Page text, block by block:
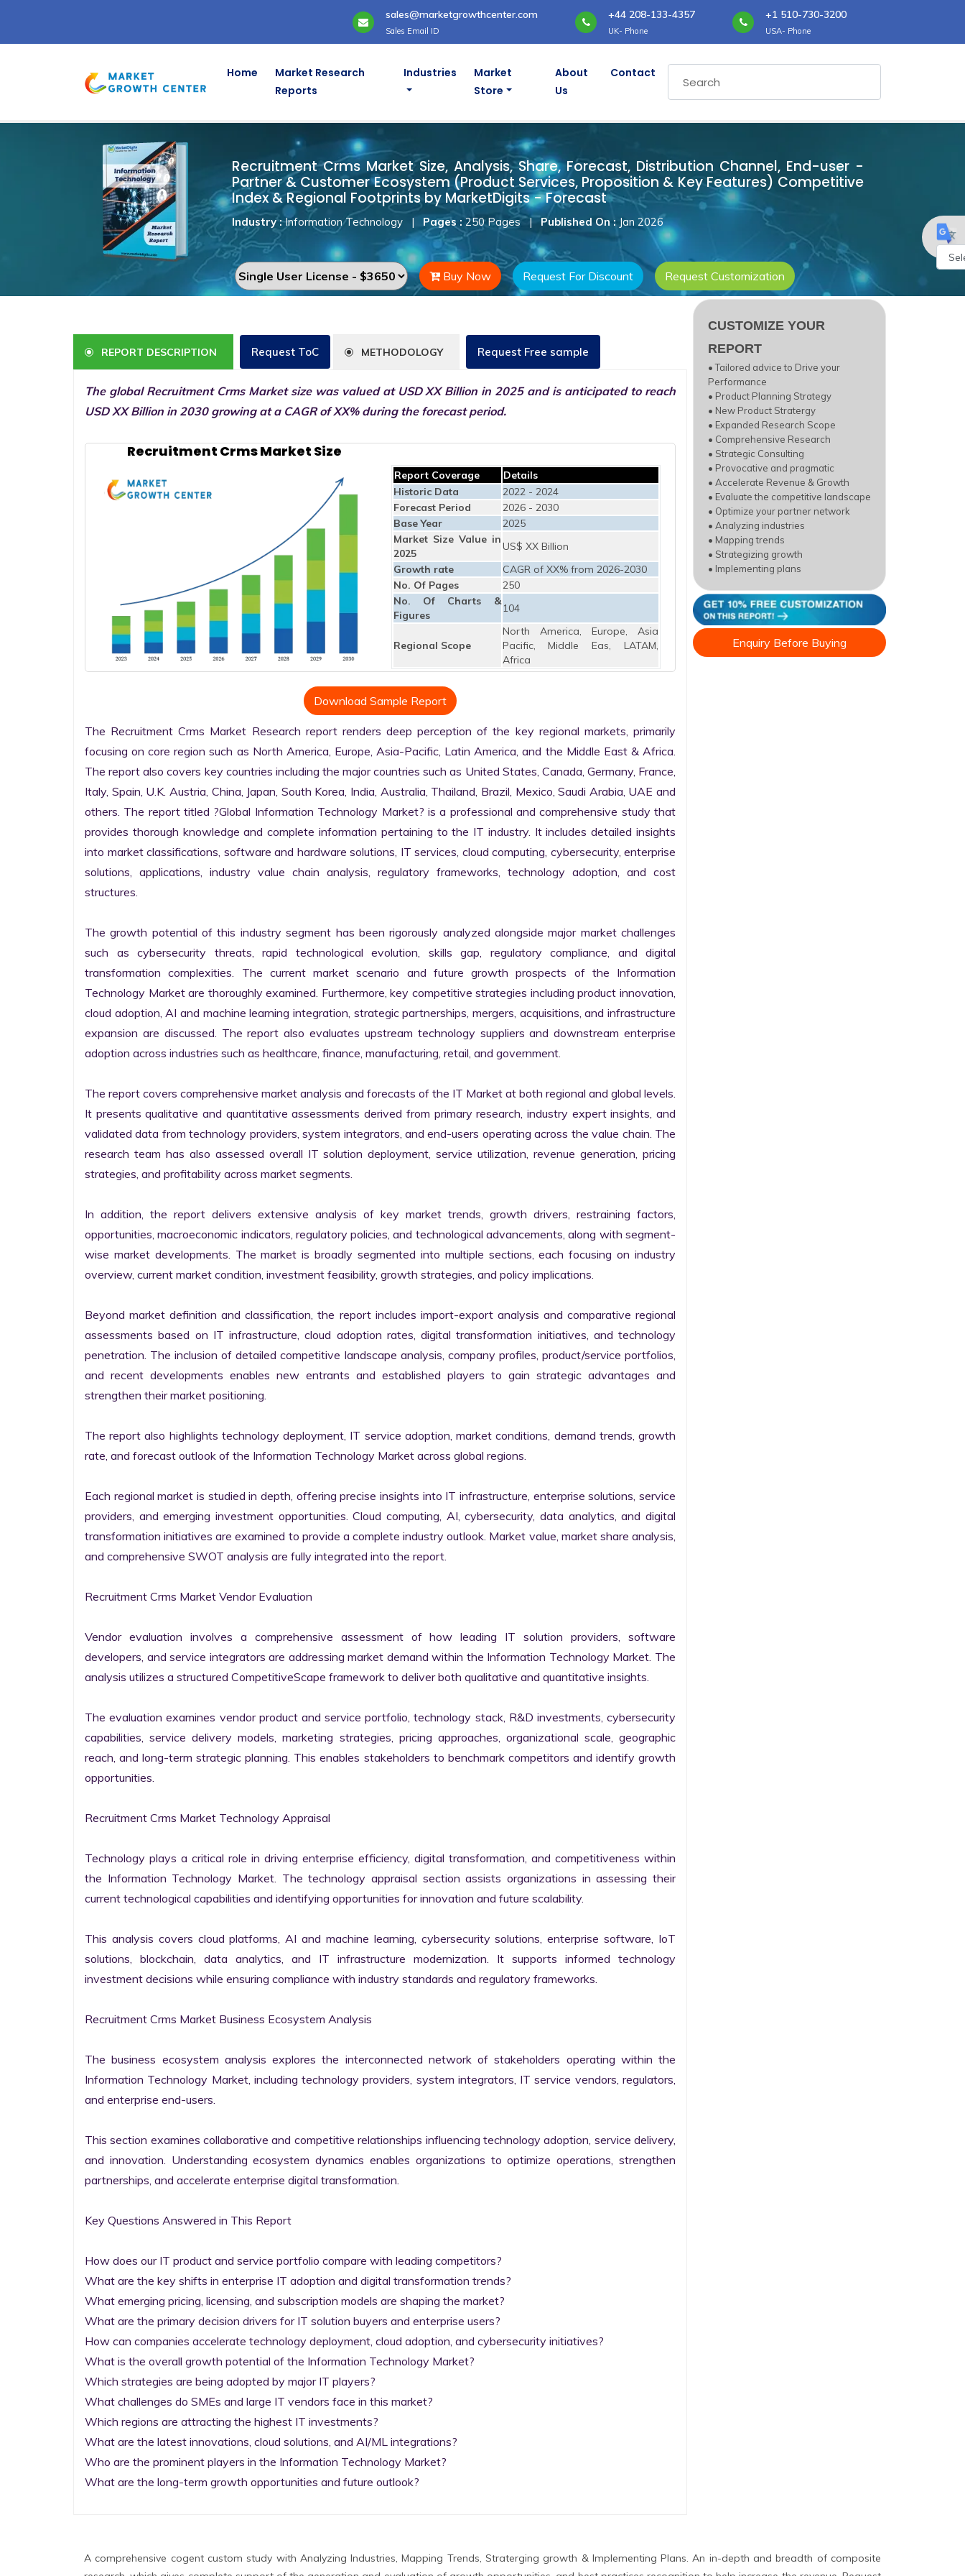
sales@marketgrowthcenter.com
Sales Email ID
+44 208-133-4357
UK- Phone
+1 510-730-3200
USA- Phone
Home
Market Research
Reports
Industries
Market
Store
About
Us
Contact
Recruitment Crms Market Size, Analysis, Share, Forecast, Distribution Channel, End-user -
Partner & Customer Ecosystem (Product Services, Proposition & Key Features) Competitive
Index & Regional Footprints by MarketDigits - Forecast
Industry :Information Technology | Pages :250 Pages | Published On :Jan 2026
Buy Now Request For Discount Request Customization
REPORT DESCRIPTION Request ToC METHODOLOGY Request Free sample
The global Recruitment Crms Market size was valued at USD XX Billion in 2025 and is anticipated to reach
USD XX Billion in 2030 growing at a CAGR of XX% during the forecast period.
Recruitment Crms Market Size
Report Coverage
Details
Historic Data
2022 - 2024
Forecast Period
2026 - 2030
Base Year
2025
Market Size Value in
2025
US$ XX Billion
Growth rate
CAGR of XX% from 2026-2030
No. Of Pages
250
No. Of Charts &
Figures
104
Regional Scope
North America, Europe, Asia
Pacific, Middle Eas, LATAM,
Africa
Download Sample Report
The Recruitment Crms Market Research report renders deep perception of the key regional markets, primarily
focusing on core region such as North America, Europe, Asia-Pacific, Latin America, and the Middle East & Africa.
The report also covers key countries including the major countries such as United States, Canada, Germany, France,
Italy, Spain, U.K. Austria, China, Japan, South Korea, India, Australia, Thailand, Brazil, Mexico, Saudi Arabia, UAE and
others. The report titled ?Global Information Technology Market? is a professional and comprehensive study that
provides thorough knowledge and complete information pertaining to the IT industry. It includes detailed insights
into market classifications, software and hardware solutions, IT services, cloud computing, cybersecurity, enterprise
solutions, applications, industry value chain analysis, regulatory frameworks, technology adoption, and cost
structures.
The growth potential of this industry segment has been rigorously analyzed alongside major market challenges
such as cybersecurity threats, rapid technological evolution, skills gap, regulatory compliance, and digital
transformation complexities. The current market scenario and future growth prospects of the Information
Technology Market are thoroughly examined. Furthermore, key competitive strategies including product innovation,
cloud adoption, AI and machine learning integration, strategic partnerships, mergers, acquisitions, and infrastructure
expansion are discussed. The report also evaluates upstream technology suppliers and downstream enterprise
adoption across industries such as healthcare, finance, manufacturing, retail, and government.
The report covers comprehensive market analysis and forecasts of the IT Market at both regional and global levels.
It presents qualitative and quantitative assessments derived from primary research, industry expert insights, and
validated data from technology providers, system integrators, and end-users operating across the value chain. The
research team has also assessed overall IT solution deployment, service utilization, revenue generation, pricing
strategies, and profitability across market segments.
In addition, the report delivers extensive analysis of key market trends, growth drivers, restraining factors,
opportunities, macroeconomic indicators, regulatory policies, and technological advancements, along with segment-
wise market developments. The market is broadly segmented into multiple sections, each focusing on industry
overview, current market condition, investment feasibility, growth strategies, and policy implications.
Beyond market definition and classification, the report includes import-export analysis and comparative regional
assessments based on IT infrastructure, cloud adoption rates, digital transformation initiatives, and technology
penetration. The inclusion of detailed competitive landscape analysis, company profiles, product/service portfolios,
and recent developments enables new entrants and established players to gain strategic advantages and
strengthen their market positioning.
The report also highlights technology deployment, IT service adoption, market conditions, demand trends, growth
rate, and forecast outlook of the Information Technology Market across global regions.
Each regional market is studied in depth, offering precise insights into IT infrastructure, enterprise solutions, service
providers, and emerging investment opportunities. Cloud computing, AI, cybersecurity, data analytics, and digital
transformation initiatives are examined to provide a complete industry outlook. Market value, market share analysis,
and comprehensive SWOT analysis are fully integrated into the report.
Recruitment Crms Market Vendor Evaluation
Vendor evaluation involves a comprehensive assessment of how leading IT solution providers, software
developers, and service integrators are addressing market demand within the Information Technology Market. The
analysis utilizes a structured CompetitiveScape framework to deliver both qualitative and quantitative insights.
The evaluation examines vendor product and service portfolio, technology stack, R&D investments, cybersecurity
capabilities, service delivery models, marketing strategies, pricing approaches, organizational scale, geographic
reach, and long-term strategic planning. This enables stakeholders to benchmark competitors and identify growth
opportunities.
Recruitment Crms Market Technology Appraisal
Technology plays a critical role in driving enterprise efficiency, digital transformation, and competitiveness within
the Information Technology Market. The technology appraisal section assists organizations in assessing their
current technological capabilities and identifying opportunities for innovation and future scalability.
This analysis covers cloud platforms, AI and machine learning, cybersecurity solutions, enterprise software, IoT
solutions, blockchain, data analytics, and IT infrastructure modernization. It supports informed technology
investment decisions while ensuring compliance with industry standards and regulatory frameworks.
Recruitment Crms Market Business Ecosystem Analysis
The business ecosystem analysis explores the interconnected network of stakeholders operating within the
Information Technology Market, including technology providers, system integrators, IT service vendors, regulators,
and enterprise end-users.
This section examines collaborative and competitive relationships influencing technology adoption, service delivery,
and innovation. Understanding ecosystem dynamics enables organizations to optimize operations, strengthen
partnerships, and accelerate enterprise digital transformation.
Key Questions Answered in This Report
How does our IT product and service portfolio compare with leading competitors?
What are the key shifts in enterprise IT adoption and digital transformation trends?
What emerging pricing, licensing, and subscription models are shaping the market?
What are the primary decision drivers for IT solution buyers and enterprise users?
How can companies accelerate technology deployment, cloud adoption, and cybersecurity initiatives?
What is the overall growth potential of the Information Technology Market?
Which strategies are being adopted by major IT players?
What challenges do SMEs and large IT vendors face in this market?
Which regions are attracting the highest IT investments?
What are the latest innovations, cloud solutions, and AI/ML integrations?
Who are the prominent players in the Information Technology Market?
What are the long-term growth opportunities and future outlook?
CUSTOMIZE YOUR
REPORT
• Tailored advice to Drive your
Performance
• Product Planning Strategy
• New Product Stratergy
• Expanded Research Scope
• Comprehensive Research
• Strategic Consulting
• Provocative and pragmatic
• Accelerate Revenue & Growth
• Evaluate the competitive landscape
• Optimize your partner network
• Analyzing industries
• Mapping trends
• Strategizing growth
• Implementing plans
Enquiry Before Buying
A comprehensive cogent custom study with Analyzing Industries, Mapping Trends, Straterging growth & Implementing Plans. An in-depth and breadth of composite
by